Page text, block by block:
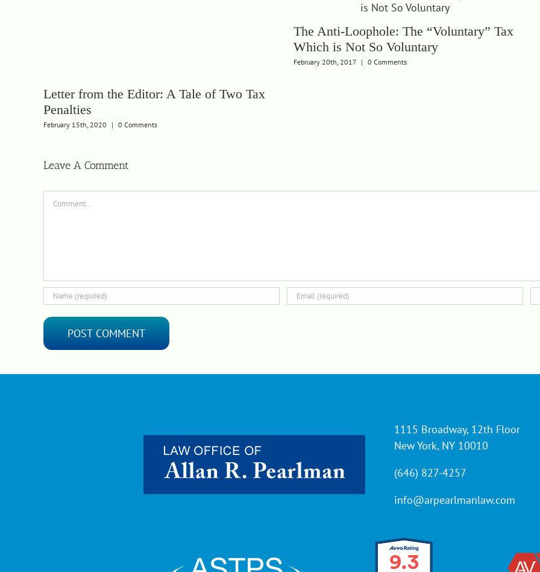
Letter from the Editor: A Tale of Two Tax
Penalties
February 15th, 2020 | 0 Comments
The Anti-Loophole: The “Voluntary” Tax
Which is Not So Voluntary
February 20th, 2017 | 0 Comments
Leave A Comment
Comment
1115 Broadway, 12th Floor
New York, NY 10010
(646) 827-4257
info@arpearlmanlaw.com
9.3